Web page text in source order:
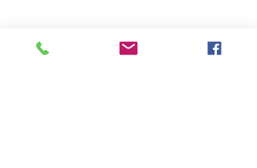
347-752-8915
fineartvu@gmail.com